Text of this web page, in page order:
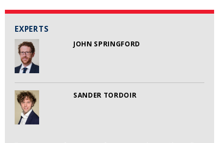
EXPERTS
JOHN SPRINGFORD
SANDER TORDOIR